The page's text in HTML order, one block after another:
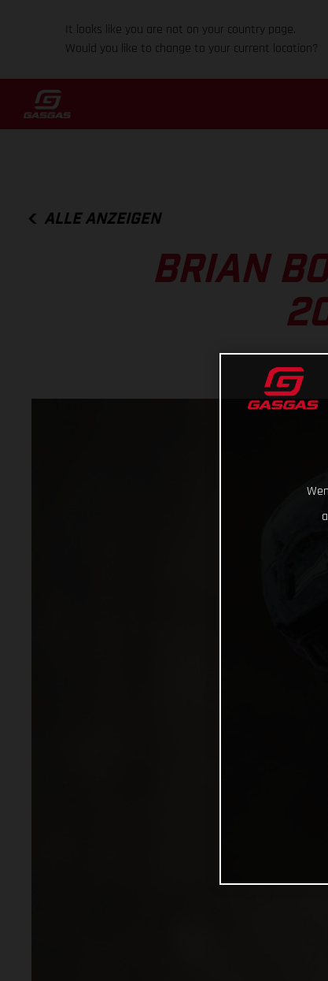
It looks like you are not on your country page.
Would you like to change to your current location?
ALLE ANZEIGEN
BRIAN